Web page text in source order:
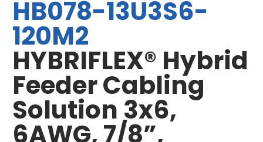
HB078-13U3S6-
120M2
HYBRIFLEX® Hybrid
Feeder Cabling
Solution 3x6,
6AWG, 7/8”,